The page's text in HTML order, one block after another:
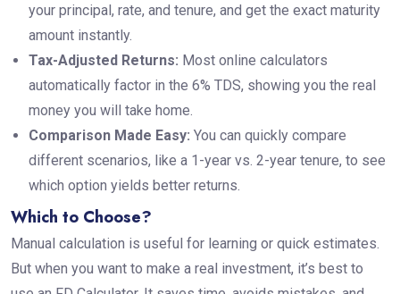
your principal, rate, and tenure, and get the exact maturity
amount instantly.
Tax-Adjusted Returns: Most online calculators
automatically factor in the 6% TDS, showing you the real
money you will take home.
Comparison Made Easy: You can quickly compare
different scenarios, like a 1-year vs. 2-year tenure, to see
which option yields better returns.
Which to Choose?
Manual calculation is useful for learning or quick estimates.
But when you want to make a real investment, it’s best to